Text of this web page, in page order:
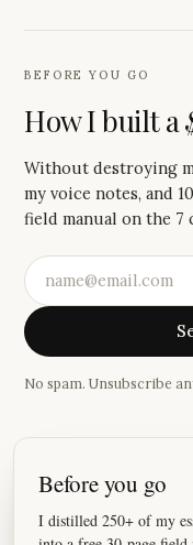
BEFORE YOU GO
How I built a
Without destroying
my voice notes, and
field manual on the 7
No spam. Unsubscribe
You help me find
Before you go
I distilled 250+ of my